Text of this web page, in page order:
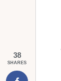
38
SHARES